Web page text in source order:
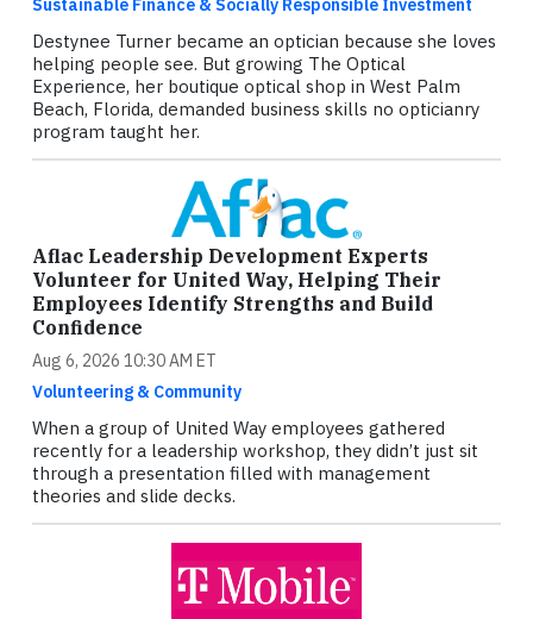
Sustainable Finance & Socially Responsible Investment
Destynee Turner became an optician because she loves
helping people see. But growing The Optical
Experience, her boutique optical shop in West Palm
Beach, Florida, demanded business skills no opticianry
program taught her.
Aflac Leadership Development Experts
Volunteer for United Way, Helping Their
Employees Identify Strengths and Build
Confidence
Aug 6, 2026 10:30 AM ET
Volunteering & Community
When a group of United Way employees gathered
recently for a leadership workshop, they didn’t just sit
through a presentation filled with management
theories and slide decks.